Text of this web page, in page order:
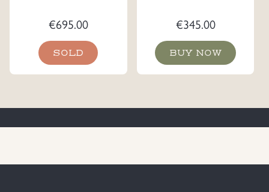
€695.00
SOLD
€345.00
BUY NOW